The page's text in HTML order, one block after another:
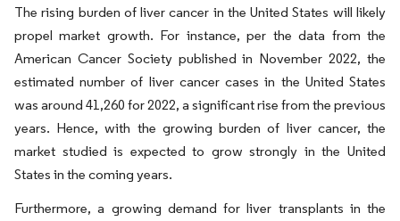
The rising burden of liver cancer in the United States will likely
propel market growth. For instance, per the data from the
American Cancer Society published in November 2022, the
estimated number of liver cancer cases in the United States
was around 41,260 for 2022, a significant rise from the previous
years. Hence, with the growing burden of liver cancer, the
market studied is expected to grow strongly in the United
States in the coming years.
Furthermore, a growing demand for liver transplants in the